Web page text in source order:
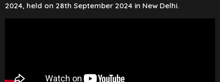
2024, held on 28th September 2024 in New Delhi.